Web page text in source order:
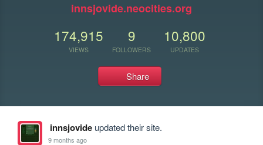
innsjovide.neocities.org
174,915
VIEWS
9
FOLLOWERS
10,800
UPDATES
Share
innsjovideupdated their site.
9 months ago